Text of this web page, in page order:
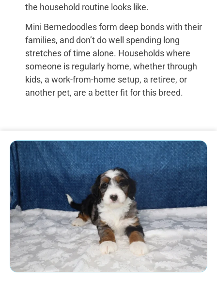
the household routine looks like.
Mini Bernedoodles form deep bonds with their
families, and don’t do well spending long
stretches of time alone. Households where
someone is regularly home, whether through
kids, a work-from-home setup, a retiree, or
another pet, are a better fit for this breed.